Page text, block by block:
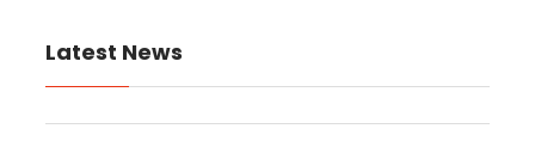
Latest News